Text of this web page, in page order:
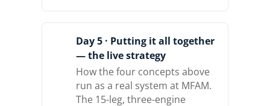
Day 5 · Putting it all together
— the live strategy
How the four concepts above
run as a real system at MFAM.
The 15-leg, three-engine